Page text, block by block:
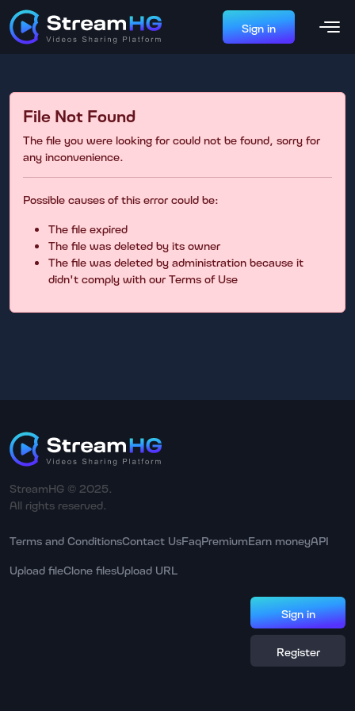
Sign in
File Not Found
The file you were looking for could not be found, sorry for
any inconvenience.
Possible causes of this error could be:
The file expired
The file was deleted by its owner
The file was deleted by administration because it
didn't comply with our Terms of Use
StreamHG © 2025.
All rights reserved.
Terms and ConditionsContact UsFaqPremiumEarn moneyAPI
Upload fileClone filesUpload URL
Sign in
Register